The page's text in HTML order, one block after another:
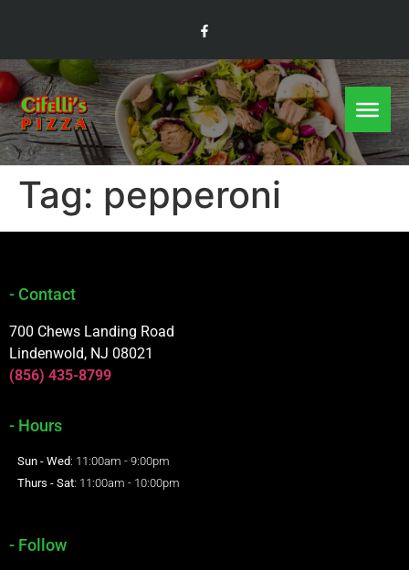
Tag: pepperoni
- Contact
700 Chews Landing Road
Lindenwold, NJ 08021
(856) 435-8799
- Hours
Sun - Wed: 11:00am - 9:00pm
Thurs - Sat: 11:00am - 10:00pm
- Follow